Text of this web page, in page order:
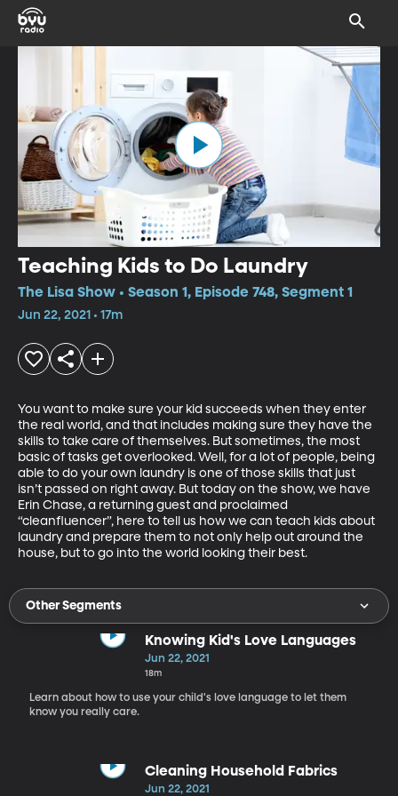
Teaching Kids to Do Laundry
The Lisa Show • Season 1, Episode 748, Segment 1
Jun 22, 2021 • 17m
You want to make sure your kid succeeds when they enter
the real world, and that includes making sure they have the
skills to take care of themselves. But sometimes, the most
basic of tasks get overlooked. Well, for a lot of people, being
able to do your own laundry is one of those skills that just
isn’t passed on right away. But today on the show, we have
Erin Chase, a returning guest and proclaimed
“cleanfluencer”, here to tell us how we can teach kids about
laundry and prepare them to not only help out around the
house, but to go into the world looking their best.
Other Segments
Knowing Kid's Love Languages
Jun 22, 2021
18m
Learn about how to use your child's love language to let them
know you really care.
Cleaning Household Fabrics
Jun 22, 2021